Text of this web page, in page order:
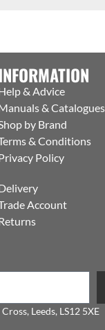
& Advice
& Catalogues
by Brand
& Conditions
Policy
Account
Leeds, LS12 5XE